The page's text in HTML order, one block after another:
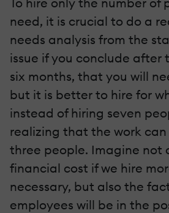
need, it is crucial to do a
needs analysis from the
issue if you conclude after
six months, that you will
but it is better to hire for
instead of hiring seven
realizing that the work
three people. Imagine not
financial cost if we hire
necessary, but also the
employees will be in the